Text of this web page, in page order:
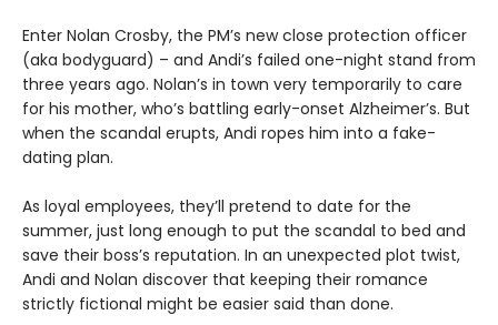
Enter Nolan Crosby, the PM’s new close protection officer
(aka bodyguard) – and Andi’s failed one-night stand from
three years ago. Nolan’s in town very temporarily to care
for his mother, who’s battling early-onset Alzheimer’s. But
when the scandal erupts, Andi ropes him into a fake-
dating plan.
As loyal employees, they’ll pretend to date for the
summer, just long enough to put the scandal to bed and
save their boss’s reputation. In an unexpected plot twist,
Andi and Nolan discover that keeping their romance
strictly fictional might be easier said than done.